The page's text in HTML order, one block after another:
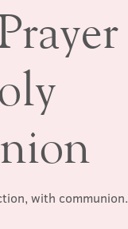
with communion.